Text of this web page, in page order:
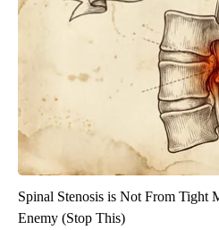
Spinal Stenosis is Not From Tight
Enemy (Stop This)